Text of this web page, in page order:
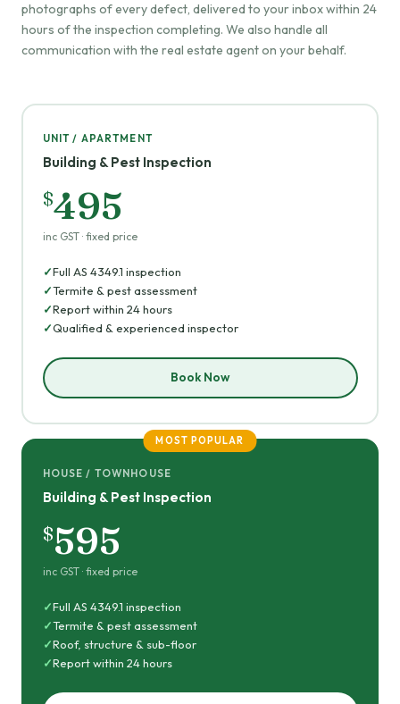
photographs of every defect, delivered to your inbox within 24
hours of the inspection completing. We also handle all
communication with the real estate agent on your behalf.
UNIT / APARTMENT
Building & Pest Inspection
$495
inc GST · fixed price
Full AS 4349.1 inspection
Termite & pest assessment
Report within 24 hours
Qualified & experienced inspector
Book Now
MOST POPULAR
HOUSE / TOWNHOUSE
Building & Pest Inspection
$595
inc GST · fixed price
Full AS 4349.1 inspection
Termite & pest assessment
Roof, structure & sub-floor
Report within 24 hours